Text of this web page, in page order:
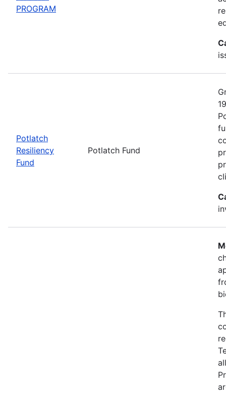
PROGRAM
Potlatch
Resiliency
Fund
Potlatch Fund